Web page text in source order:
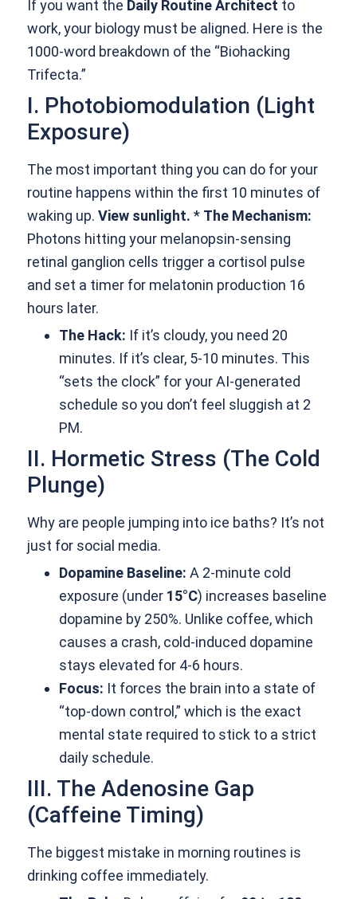
If you want the Daily Routine Architect to
work, your biology must be aligned. Here is the
1000-word breakdown of the “Biohacking
Trifecta.”
I. Photobiomodulation (Light
Exposure)
The most important thing you can do for your
routine happens within the first 10 minutes of
waking up.View sunlight. * The Mechanism:
Photons hitting your melanopsin-sensing
retinal ganglion cells trigger a cortisol pulse
and set a timer for melatonin production 16
hours later.
The Hack: If it’s cloudy, you need 20
minutes. If it’s clear, 5-10 minutes. This
“sets the clock” for your AI-generated
schedule so you don’t feel sluggish at 2
PM.
II. Hormetic Stress (The Cold
Plunge)
Why are people jumping into ice baths? It’s not
just for social media.
Dopamine Baseline: A 2-minute cold
exposure (under 15°C) increases baseline
dopamine by 250%. Unlike coffee, which
causes a crash, cold-induced dopamine
stays elevated for 4-6 hours.
Focus: It forces the brain into a state of
“top-down control,” which is the exact
mental state required to stick to a strict
daily schedule.
III. The Adenosine Gap
(Caffeine Timing)
The biggest mistake in morning routines is
drinking coffee immediately.